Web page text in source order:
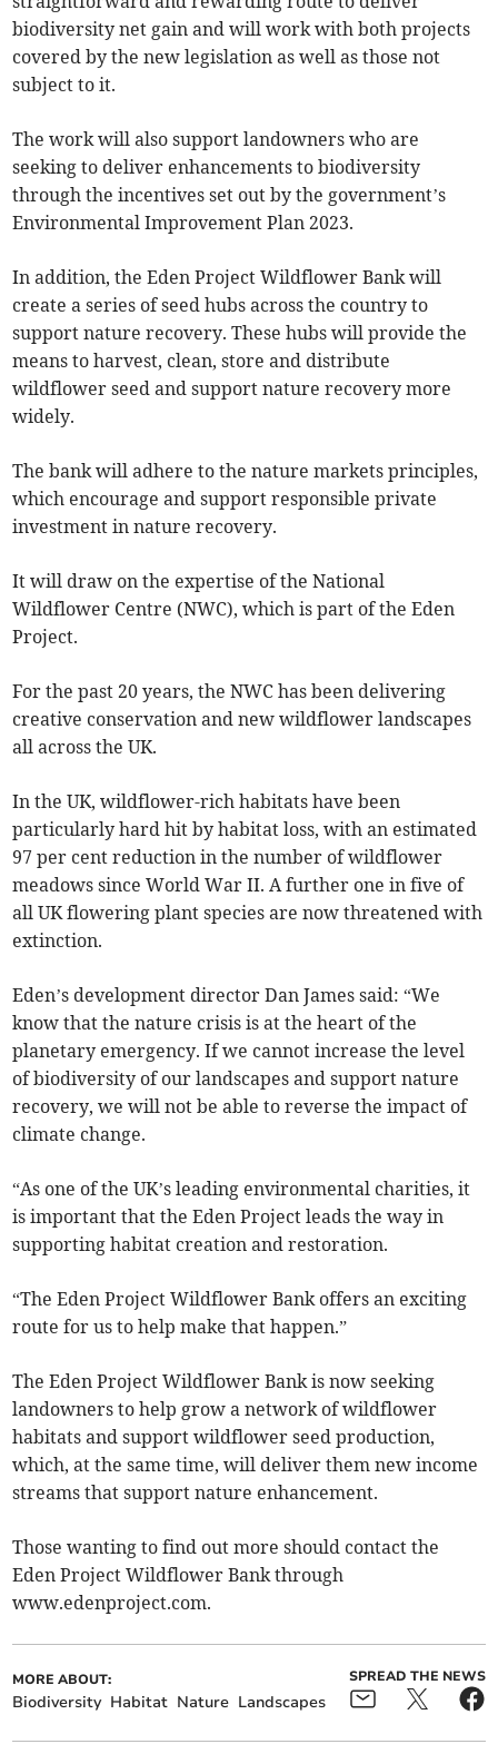
biodiversity net gain and will work with both projects
covered by the new legislation as well as those not
subject to it.
The work will also support landowners who are
seeking to deliver enhancements to biodiversity
through the incentives set out by the government’s
Environmental Improvement Plan 2023.
In addition, the Eden Project Wildflower Bank will
create a series of seed hubs across the country to
support nature recovery. These hubs will provide the
means to harvest, clean, store and distribute
wildflower seed and support nature recovery more
widely.
The bank will adhere to the nature markets principles,
which encourage and support responsible private
investment in nature recovery.
It will draw on the expertise of the National
Wildflower Centre (NWC), which is part of the Eden
Project.
For the past 20 years, the NWC has been delivering
creative conservation and new wildflower landscapes
all across the UK.
In the UK, wildflower-rich habitats have been
particularly hard hit by habitat loss, with an estimated
97 per cent reduction in the number of wildflower
meadows since World War II. A further one in five of
all UK flowering plant species are now threatened with
extinction.
Eden’s development director Dan James said: “We
know that the nature crisis is at the heart of the
planetary emergency. If we cannot increase the level
of biodiversity of our landscapes and support nature
recovery, we will not be able to reverse the impact of
climate change.
“As one of the UK’s leading environmental charities, it
is important that the Eden Project leads the way in
supporting habitat creation and restoration.
“The Eden Project Wildflower Bank offers an exciting
route for us to help make that happen.”
The Eden Project Wildflower Bank is now seeking
landowners to help grow a network of wildflower
habitats and support wildflower seed production,
which, at the same time, will deliver them new income
streams that support nature enhancement.
Those wanting to find out more should contact the
Eden Project Wildflower Bank through
www.edenproject.com.
MORE ABOUT:
Biodiversity Habitat Nature Landscapes
SPREAD THE NEWS